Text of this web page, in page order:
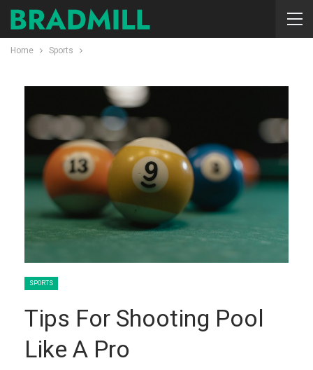
Home Sports
SPORTS
Tips For Shooting Pool
Like A Pro